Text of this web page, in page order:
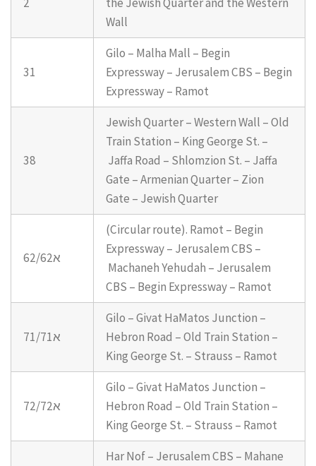
2
the Jewish Quarter and the Western
Wall
31
Gilo – Malha Mall – Begin
Expressway – Jerusalem CBS – Begin
Expressway – Ramot
38
Jewish Quarter – Western Wall – Old
Train Station – King George St. –
Jaffa Road – Shlomzion St. – Jaffa
Gate – Armenian Quarter – Zion
Gate – Jewish Quarter
62/62א
(Circular route). Ramot – Begin
Expressway – Jerusalem CBS –
Machaneh Yehudah – Jerusalem
CBS – Begin Expressway – Ramot
71/71א
Gilo – Givat HaMatos Junction –
Hebron Road – Old Train Station –
King George St. – Strauss – Ramot
72/72א
Gilo – Givat HaMatos Junction –
Hebron Road – Old Train Station –
King George St. – Strauss – Ramot
Har Nof – Jerusalem CBS – Mahane